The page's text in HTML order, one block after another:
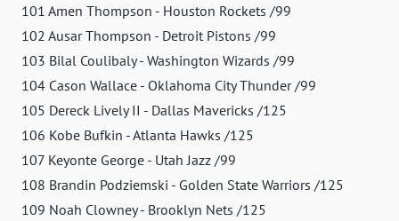
101 Amen Thompson - Houston Rockets /99
102 Ausar Thompson - Detroit Pistons /99
103 Bilal Coulibaly - Washington Wizards /99
104 Cason Wallace - Oklahoma City Thunder /99
105 Dereck Lively II - Dallas Mavericks /125
106 Kobe Bufkin - Atlanta Hawks /125
107 Keyonte George - Utah Jazz /99
108 Brandin Podziemski - Golden State Warriors /125
109 Noah Clowney - Brooklyn Nets /125